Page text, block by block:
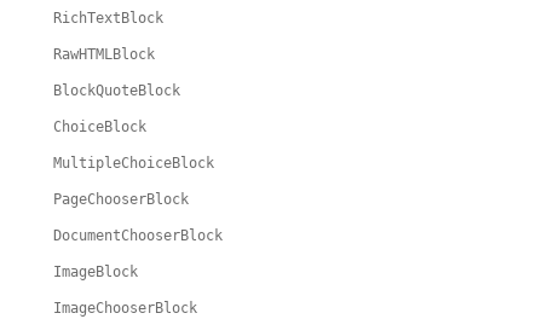
RichTextBlock
RawHTMLBlock
BlockQuoteBlock
ChoiceBlock
MultipleChoiceBlock
PageChooserBlock
DocumentChooserBlock
ImageBlock
ImageChooserBlock